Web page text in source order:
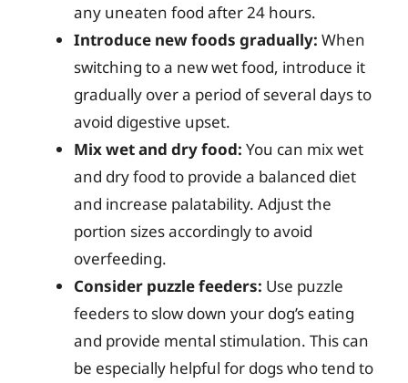
any uneaten food after 24 hours.
Introduce new foods gradually: When
switching to a new wet food, introduce it
gradually over a period of several days to
avoid digestive upset.
Mix wet and dry food: You can mix wet
and dry food to provide a balanced diet
and increase palatability. Adjust the
portion sizes accordingly to avoid
overfeeding.
Consider puzzle feeders: Use puzzle
feeders to slow down your dog’s eating
and provide mental stimulation. This can
be especially helpful for dogs who tend to